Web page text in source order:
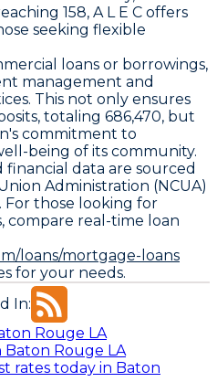
158, A L E C offers
seeking flexible
loans or borrowings,
management and
This not only ensures
totaling 686,470, but
commitment to
being of its community.
data are sourced
Administration (NCUA)
. For those looking for
compare real-time loan
loans/mortgage-loans
for your needs.
In:
Rouge LA
Rouge LA
rates today in Baton